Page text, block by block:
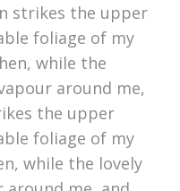
strikes the upper
foliage of my
while the
around me,
the upper
foliage of my
while the lovely